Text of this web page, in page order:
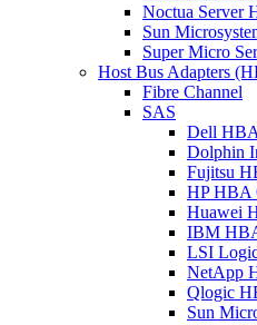
Noctua Server
Sun
Super Micro
Host Bus Adapters
Fibre Channel
SAS
Dell
Dolphin
Fujitsu
HP HBA
Huawei
IBM
LSI
NetApp
Qlogic
Sun